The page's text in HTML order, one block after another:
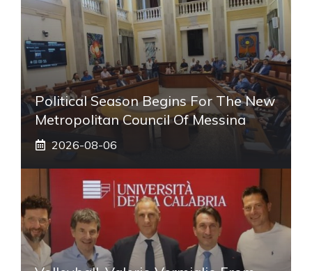
Political Season Begins For The New
Metropolitan Council Of Messina
2026-08-06